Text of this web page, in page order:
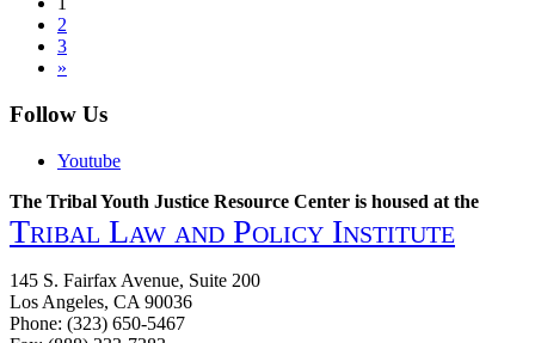
Posts
navigation
2
3
»
Follow Us
Youtube
The Tribal Youth Justice Resource Center is housed at the
Tribal Law and Policy Institute
145 S. Fairfax Avenue, Suite 200
Los Angeles, CA 90036
Phone: (323) 650-5467